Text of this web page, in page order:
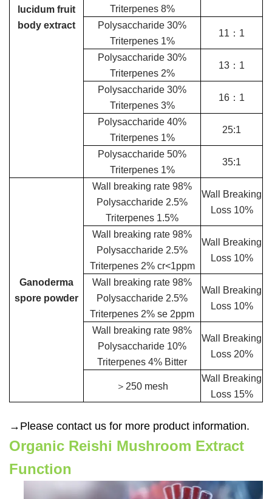
lucidum fruit
body extract
Triterpenes 8%
Polysaccharide 30%
Triterpenes 1%
11：1
Polysaccharide 30%
Triterpenes 2%
13：1
Polysaccharide 30%
Triterpenes 3%
16：1
Polysaccharide 40%
Triterpenes 1%
25:1
Polysaccharide 50%
Triterpenes 1%
35:1
Ganoderma
spore powder
Wall breaking rate 98%
Polysaccharide 2.5%
Triterpenes 1.5%
Wall Breaking
Loss 10%
Wall breaking rate 98%
Polysaccharide 2.5%
Triterpenes 2% cr<1ppm
Wall Breaking
Loss 10%
Wall breaking rate 98%
Polysaccharide 2.5%
Triterpenes 2% se 2ppm
Wall Breaking
Loss 10%
Wall breaking rate 98%
Polysaccharide 10%
Triterpenes 4% Bitter
Wall Breaking
Loss 20%
＞250 mesh
Wall Breaking
Loss 15%
→Please contact us for more product information.
Organic Reishi Mushroom Extract
Function